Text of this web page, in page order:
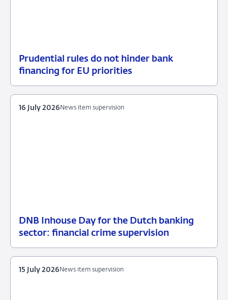
Prudential rules do not hinder bank
financing for EU priorities
17
News
DNB Inhouse Day for the Dutch banking
sector: financial crime supervision
16
News
News item supervision
16 July 2026
News item supervision
15 July 2026